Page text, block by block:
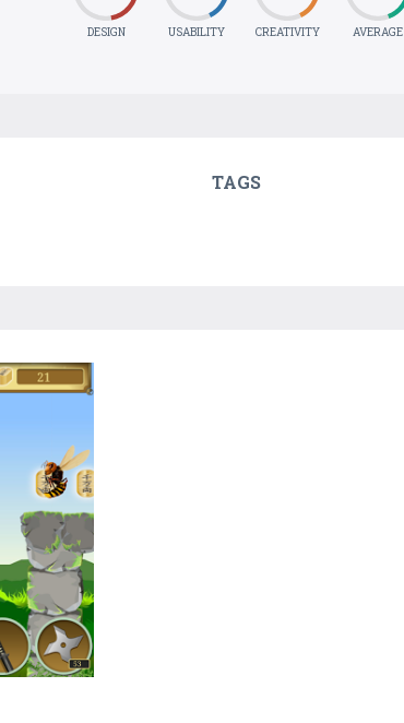
DESIGN USABILITY CREATIVITY AVERAGE
TAGS